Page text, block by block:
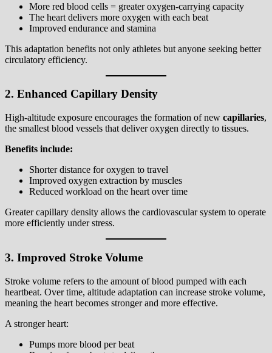
More red blood cells = greater oxygen-carrying capacity
The heart delivers more oxygen with each beat
Improved endurance and stamina
This adaptation benefits not only athletes but anyone seeking better
circulatory efficiency.
2. Enhanced Capillary Density
High-altitude exposure encourages the formation of new capillaries,
the smallest blood vessels that deliver oxygen directly to tissues.
Benefits include:
Shorter distance for oxygen to travel
Improved oxygen extraction by muscles
Reduced workload on the heart over time
Greater capillary density allows the cardiovascular system to operate
more efficiently under stress.
3. Improved Stroke Volume
Stroke volume refers to the amount of blood pumped with each
heartbeat. Over time, altitude adaptation can increase stroke volume,
meaning the heart becomes stronger and more effective.
A stronger heart:
Pumps more blood per beat